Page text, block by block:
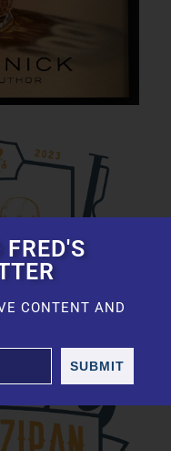
CONTENT AND
SUBMIT